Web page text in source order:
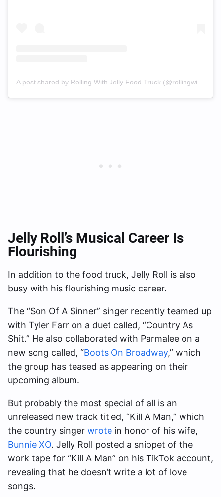
Jelly Roll’s Musical Career Is
Flourishing
In addition to the food truck, Jelly Roll is also
busy with his flourishing music career.
The “Son Of A Sinner” singer recently teamed up
with Tyler Farr on a duet called, “Country As
Shit.” He also collaborated with Parmalee on a
new song called, “Boots On Broadway,” which
the group has teased as appearing on their
upcoming album.
But probably the most special of all is an
unreleased new track titled, “Kill A Man,” which
the country singer wrote in honor of his wife,
Bunnie XO. Jelly Roll posted a snippet of the
work tape for “Kill A Man” on his TikTok account,
revealing that he doesn’t write a lot of love
songs.